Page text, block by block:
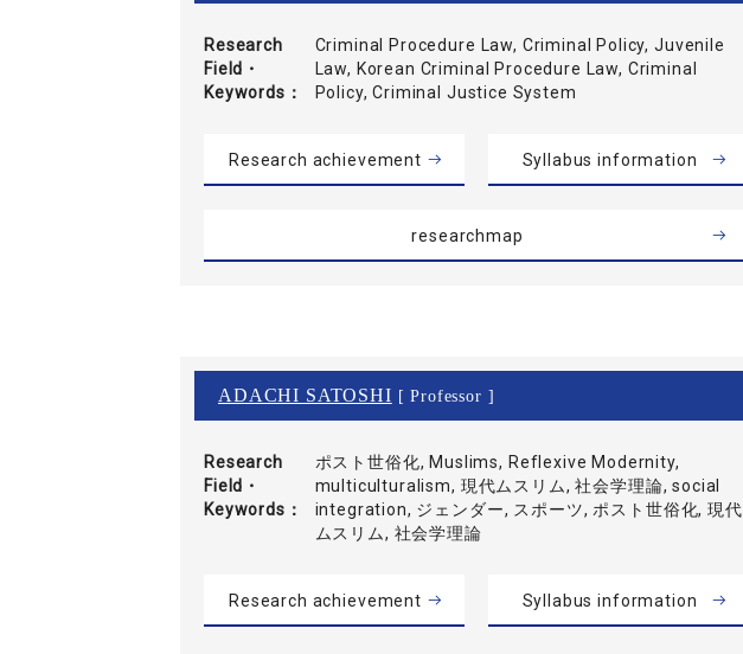
Research
Field・
Keywords
Criminal Procedure Law, Criminal Policy, Juvenile
Law, Korean Criminal Procedure Law, Criminal
Policy, Criminal Justice System
Research achievement Syllabus information
researchmap
ADACHI SATOSHI [ Professor ]
Research
Field・
Keywords
ポスト世俗化, Muslims, Reflexive Modernity,
multiculturalism, 現代ムスリム, 社会学理論, social
integration, ジェンダー, スポーツ, ポスト世俗化, 現代
ムスリム, 社会学理論
Research achievement Syllabus information